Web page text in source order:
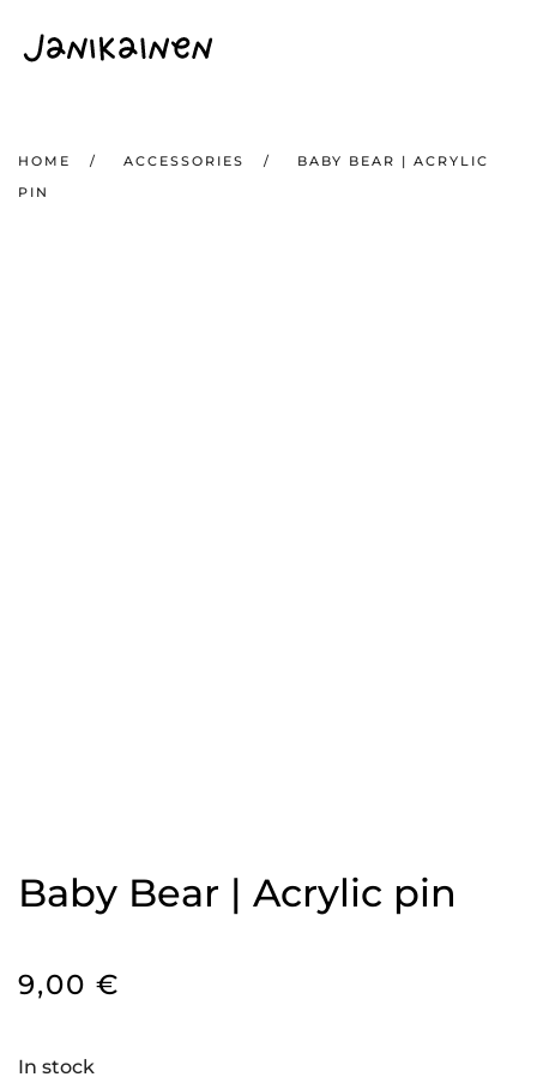
Skip to main content
HOME ACCESSORIES
BABY BEAR | ACRYLIC
PIN
Baby Bear | Acrylic pin
9,00 €
In stock